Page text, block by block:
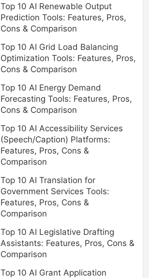
Top 10 AI Renewable Output
Prediction Tools: Features, Pros,
Cons & Comparison
Top 10 AI Grid Load Balancing
Optimization Tools: Features, Pros,
Cons & Comparison
Top 10 AI Energy Demand
Forecasting Tools: Features, Pros,
Cons & Comparison
Top 10 AI Accessibility Services
(Speech/Caption) Platforms:
Features, Pros, Cons &
Comparison
Top 10 AI Translation for
Government Services Tools:
Features, Pros, Cons &
Comparison
Top 10 AI Legislative Drafting
Assistants: Features, Pros, Cons &
Comparison
Top 10 AI Grant Application